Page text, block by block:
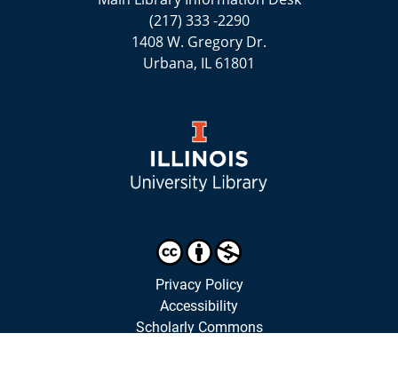
(217) 333 -2290
1408 W. Gregory Dr.
Urbana, IL 61801
Privacy Policy
Accessibility
Scholarly Commons